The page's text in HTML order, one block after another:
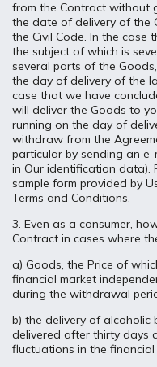
from the Contract without
the date of delivery of the
the Civil Code. In the case
the subject of which is
several parts of the
the day of delivery of the
case that we have
will deliver the Goods to
running on the day of
withdraw from the
particular by sending an
in Our identification data).
sample form provided by
Terms and Conditions.
3. Even as a consumer,
Contract in cases where
a) Goods, the Price of
financial market
during the withdrawal
b) the delivery of alcoholic
delivered after thirty days
fluctuations in the